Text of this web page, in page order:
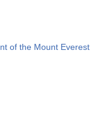
of the Mount Everest